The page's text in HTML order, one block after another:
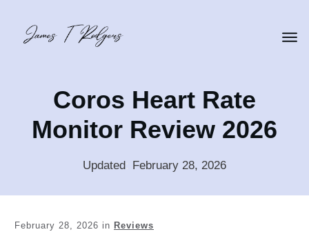
Coros Heart Rate
Monitor Review 2026
Updated February 28, 2026
February 28, 2026 in Reviews